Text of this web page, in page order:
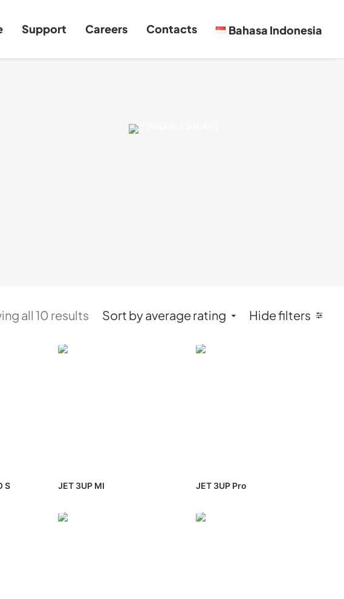
Support Careers Contacts Bahasa Indonesia
Hide filters
Sort by average rating
all 10 results
S JET 3UP MI JET 3UP Pro